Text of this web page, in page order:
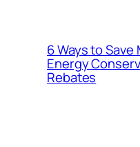
6 Ways to
Energy
Rebates